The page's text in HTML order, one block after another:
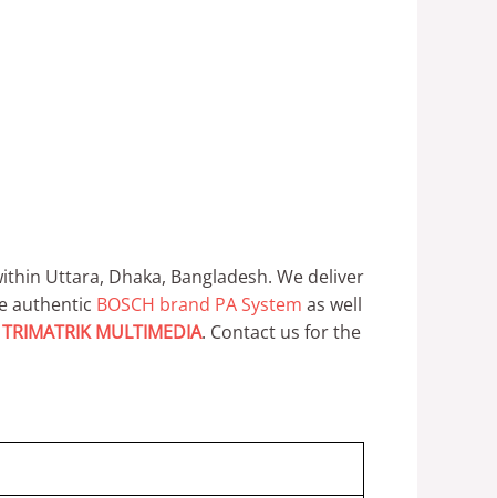
Uttara, Dhaka, Bangladesh. We deliver
authentic BOSCH brand PA System as well
TRIMATRIK MULTIMEDIA. Contact us for the